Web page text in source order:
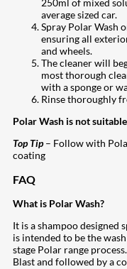
average sized car.
Spray Polar Wash
ensuring all
and wheels.
The cleaner will
most thorough
with a sponge or
Rinse thoroughly
Polar Wash is not
Top Tip– Follow with
coating
FAQ
What is Polar Wash?
It is a shampoo designed
is intended to be the
stage Polar range
Blast and followed by a